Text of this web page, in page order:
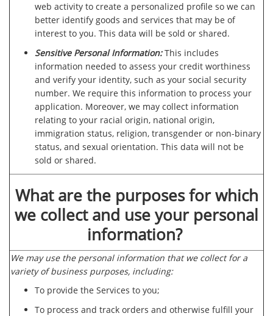
web activity to create a personalized profile so we can
better identify goods and services that may be of
interest to you. This data will be sold or shared.
Sensitive Personal Information:This includes
information needed to assess your credit worthiness
and verify your identity, such as your social security
number. We require this information to process your
application. Moreover, we may collect information
relating to your racial origin, national origin,
immigration status, religion, transgender or non-binary
status, and sexual orientation. This data will not be
sold or shared.
What are the purposes for which
we collect and use your personal
information?
We may use the personal information that we collect for a
variety of business purposes, including:
To provide the Services to you;
To process and track orders and otherwise fulfill your